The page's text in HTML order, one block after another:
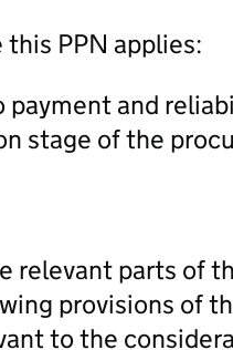
PPN applies:
payment and
stage of the
relevant parts of
provisions of
to the